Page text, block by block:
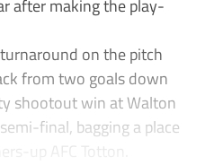
after making the play-
on the pitch
from two goals down
shootout win at Walton
final, bagging a place
up AFC Totton.